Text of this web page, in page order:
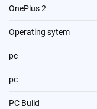
OnePlus 2
Operating sytem
pc
pc
PC Build